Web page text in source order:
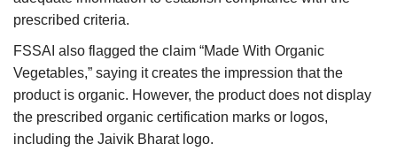
prescribed criteria.
FSSAI also flagged the claim “Made With Organic
Vegetables,” saying it creates the impression that the
product is organic. However, the product does not display
the prescribed organic certification marks or logos,
including the Jaivik Bharat logo.